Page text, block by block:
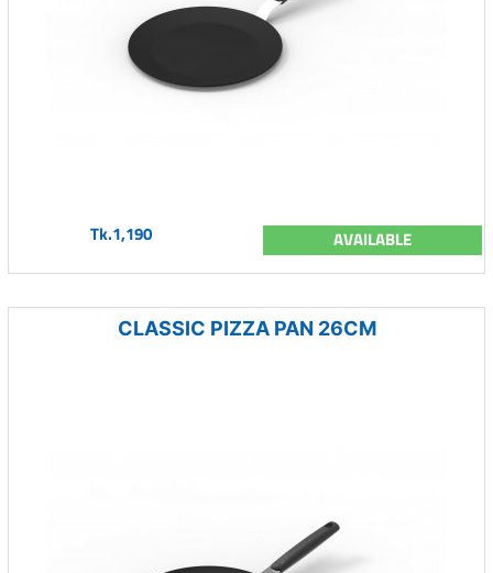
Tk.1,190 AVAILABLE
CLASSIC PIZZA PAN 26CM